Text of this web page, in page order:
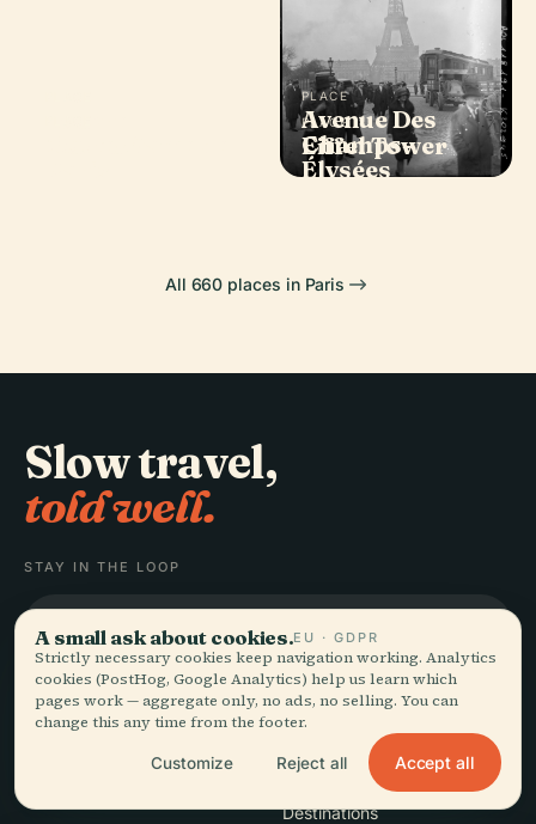
PLACE
Eiffel Tower
PLACE
Avenue Des
Champs-
Élysées
All 660 places in Paris
Slow travel,
told well.
STAY IN THE LOOP
EXPLORE
Destinations
A small ask about cookies.EU · GDPR
Strictly necessary cookies keep navigation working. Analytics
cookies (PostHog, Google Analytics) help us learn which
pages work — aggregate only, no ads, no selling. You can
change this any time from the footer.
Customize Reject all Accept all